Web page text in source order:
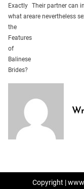
Post
navigation
Exactly
what are
the
Features
of
Balinese
Brides?
Their partner can
are nevertheless
Copyright |